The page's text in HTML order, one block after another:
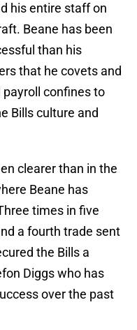
his entire staff on
Beane has been
than his
that he covets and
confines to
Bills culture and
clearer than in the
Beane has
times in five
a fourth trade sent
the Bills a
Diggs who has
over the past